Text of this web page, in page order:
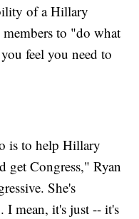
of a Hillary
to "do what
feel you need to
is to help Hillary
get Congress," Ryan
She's
I mean, it's just -- it's